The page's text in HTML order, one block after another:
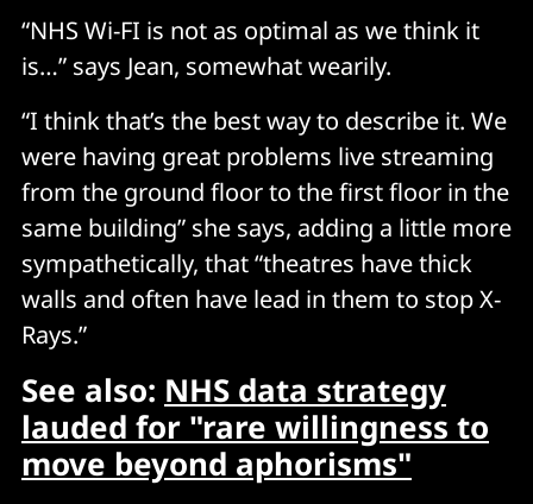
“NHS Wi-FI is not as optimal as we think it
is…” says Jean, somewhat wearily.
“I think that’s the best way to describe it. We
were having great problems live streaming
from the ground floor to the first floor in the
same building” she says, adding a little more
sympathetically, that “theatres have thick
walls and often have lead in them to stop X-
Rays.”
See also: NHS data strategy
lauded for "rare willingness to
move beyond aphorisms"